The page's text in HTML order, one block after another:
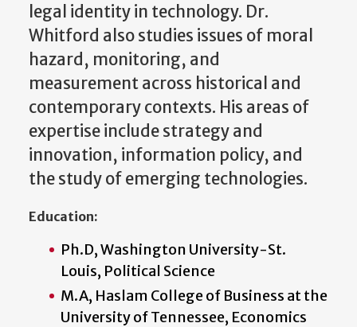
legal identity in technology. Dr.
Whitford also studies issues of moral
hazard, monitoring, and
measurement across historical and
contemporary contexts. His areas of
expertise include strategy and
innovation, information policy, and
the study of emerging technologies.
Education:
Ph.D, Washington University-St.
Louis, Political Science
M.A, Haslam College of Business at the
University of Tennessee, Economics